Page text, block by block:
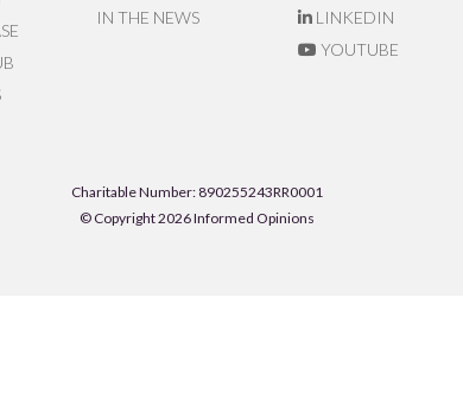
IN THE NEWS
LINKEDIN
YOUTUBE
Charitable Number: 890255243RR0001
© Copyright 2026 Informed Opinions